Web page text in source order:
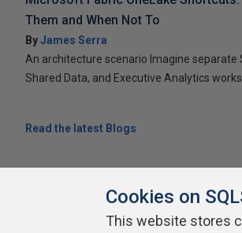
Them and When Not To
ByJames Serra
An architecture scenario Imagine separate
Shared Data, and Executive Analytics
Read the latest Blogs
Cookies on
This website stores